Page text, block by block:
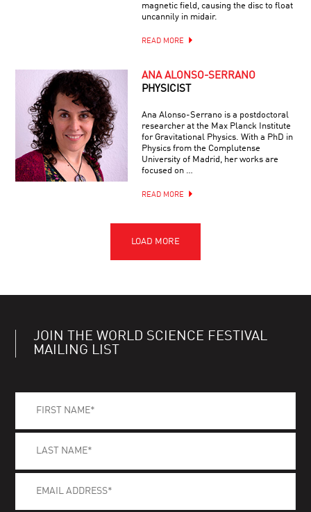
magnetic field, causing the disc to float
uncannily in midair.
READ MORE
ANA ALONSO-SERRANO
PHYSICIST
Ana Alonso-Serrano is a postdoctoral
researcher at the Max Planck Institute
for Gravitational Physics. With a PhD in
Physics from the Complutense
University of Madrid, her works are
focused on …
READ MORE
JOIN THE WORLD SCIENCE FESTIVAL
MAILING LIST